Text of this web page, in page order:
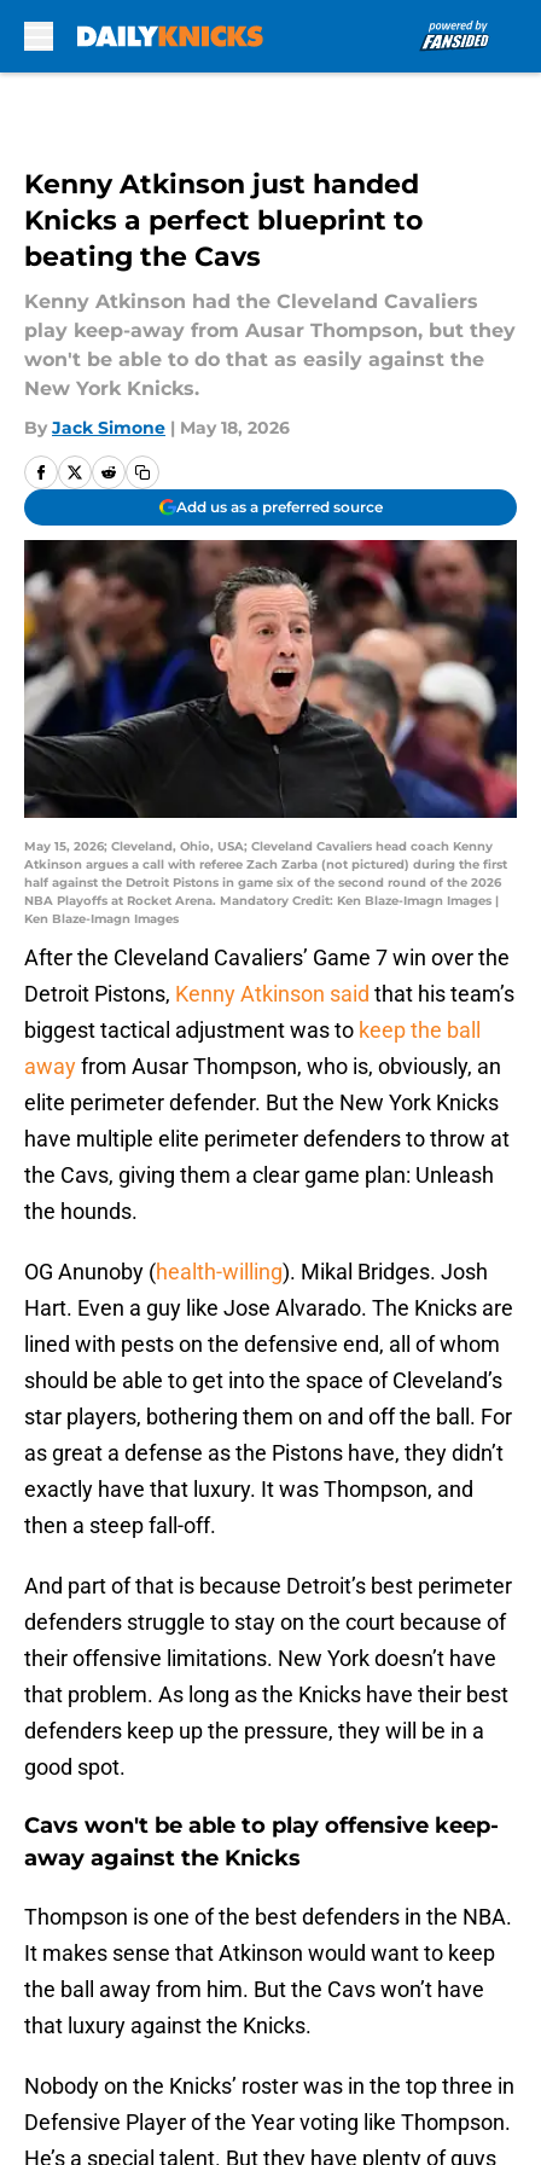
Kenny Atkinson just handed
Knicks a perfect blueprint to
beating the Cavs
Kenny Atkinson had the Cleveland Cavaliers
play keep-away from Ausar Thompson, but they
won't be able to do that as easily against the
New York Knicks.
By Jack Simone | May 18, 2026
Add us as a preferred source
May 15, 2026; Cleveland, Ohio, USA; Cleveland Cavaliers head coach Kenny
Atkinson argues a call with referee Zach Zarba (not pictured) during the first
half against the Detroit Pistons in game six of the second round of the 2026
NBA Playoffs at Rocket Arena. Mandatory Credit: Ken Blaze-Imagn Images |
Ken Blaze-Imagn Images
After the Cleveland Cavaliers’ Game 7 win over the
Detroit Pistons, Kenny Atkinson said that his team’s
biggest tactical adjustment was to keep the ball
awayfrom Ausar Thompson, who is, obviously, an
elite perimeter defender. But the New York Knicks
have multiple elite perimeter defenders to throw at
the Cavs, giving them a clear game plan: Unleash
the hounds.
OG Anunoby (health-willing). Mikal Bridges. Josh
Hart. Even a guy like Jose Alvarado. The Knicks are
lined with pests on the defensive end, all of whom
should be able to get into the space of Cleveland’s
star players, bothering them on and off the ball. For
as great a defense as the Pistons have, they didn’t
exactly have that luxury. It was Thompson, and
then a steep fall-off.
And part of that is because Detroit’s best perimeter
defenders struggle to stay on the court because of
their offensive limitations. New York doesn’t have
that problem. As long as the Knicks have their best
defenders keep up the pressure, they will be in a
good spot.
Cavs won't be able to play offensive keep-
away against the Knicks
Thompson is one of the best defenders in the NBA.
It makes sense that Atkinson would want to keep
the ball away from him. But the Cavs won’t have
that luxury against the Knicks.
Nobody on the Knicks’ roster was in the top three in
Defensive Player of the Year voting like Thompson.
He’s a special talent. But they have plenty of guys